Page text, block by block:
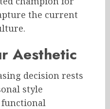
the current
Aesthetic
decision rests
style